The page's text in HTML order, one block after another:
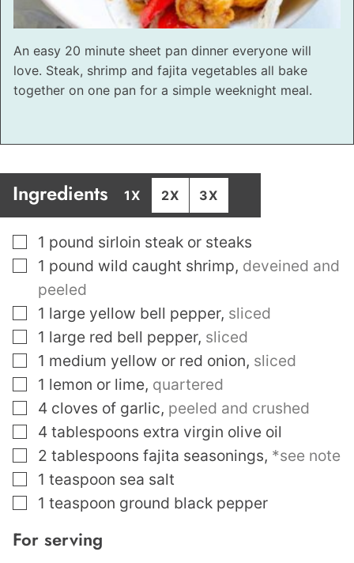
An easy 20 minute sheet pan dinner everyone will
love. Steak, shrimp and fajita vegetables all bake
together on one pan for a simple weeknight meal.
Ingredients 1X 2X 3X
▢
1 pound sirloin steak or steaks
▢
1 pound wild caught shrimp, deveined and
peeled
▢
1 large yellow bell pepper, sliced
▢
1 large red bell pepper, sliced
▢
1 medium yellow or red onion, sliced
▢
1 lemon or lime, quartered
▢
4 cloves of garlic, peeled and crushed
▢
4 tablespoons extra virgin olive oil
▢
2 tablespoons fajita seasonings, *see note
▢
1 teaspoon sea salt
▢
1 teaspoon ground black pepper
For serving